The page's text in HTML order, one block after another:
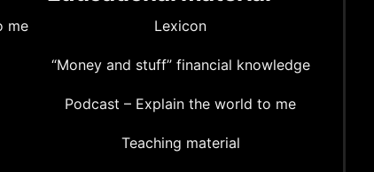
me Lexicon
“Money and stuff” financial knowledge
Podcast – Explain the world to me
Teaching material